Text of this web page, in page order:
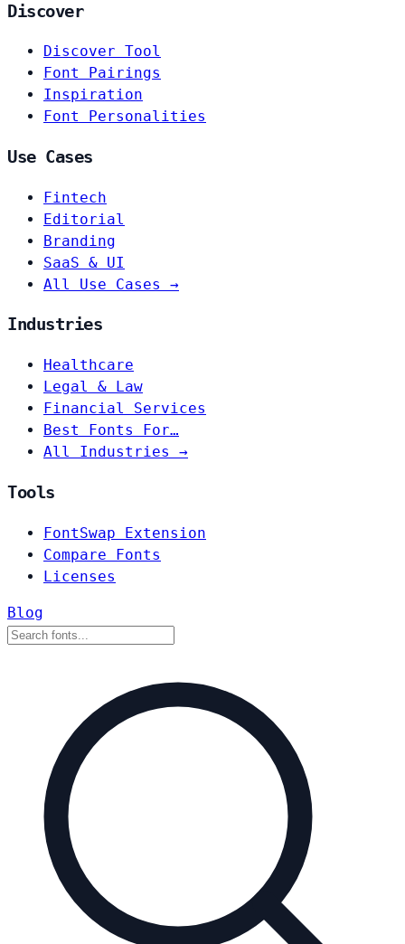
Discover
Discover Tool
Font Pairings
Inspiration
Font Personalities
Use Cases
Fintech
Editorial
Branding
SaaS & UI
All Use Cases →
Industries
Healthcare
Legal & Law
Financial Services
Best Fonts For…
All Industries →
Tools
FontSwap Extension
Compare Fonts
Licenses
Blog